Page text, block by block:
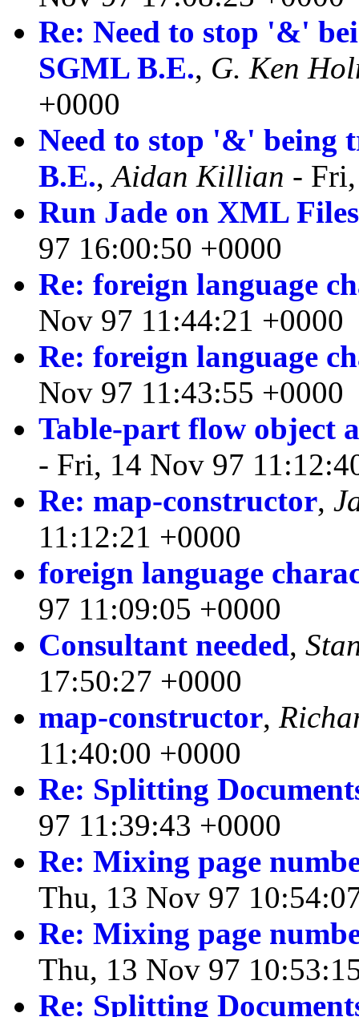
Re: Need to stop '&'
SGML B.E., G. Ken
+0000
Need to stop '&' being
B.E.,Aidan Killian -
Run Jade on XML
97 16:00:50 +0000
Re: foreign language
Nov 97 11:44:21 +0000
Re: foreign language
Nov 97 11:43:55 +0000
Table-part flow object
- Fri, 14 Nov 97
Re: map-constructor,
11:12:21 +0000
foreign language
97 11:09:05 +0000
Consultant needed,
17:50:27 +0000
map-constructor,
11:40:00 +0000
Re: Splitting
97 11:39:43 +0000
Re: Mixing page
Thu, 13 Nov 97
Re: Mixing page
Thu, 13 Nov 97
Re: Splitting